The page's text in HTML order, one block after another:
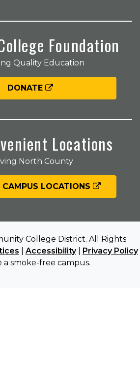
Foundation
Quality Education
DONATE
Locations
North County
LOCATIONS
College District. All Rights
Accessibility| Privacy Policy
a smoke-free campus.